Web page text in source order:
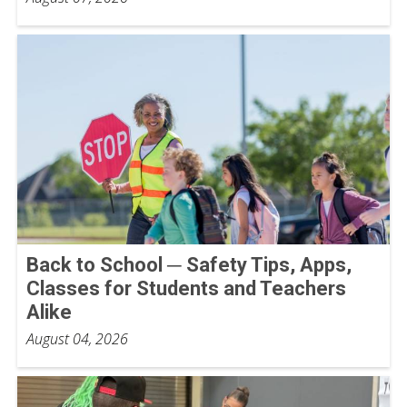
Back to School ─ Safety Tips, Apps,
Classes for Students and Teachers
Alike
August 04, 2026